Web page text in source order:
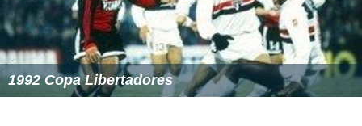
1992 Copa Libertadores